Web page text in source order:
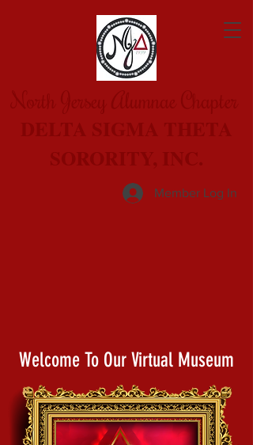
North Jersey Alumnae Chapter
DELTA SIGMA THETA
SORORITY, INC.
Member Log In
Welcome To Our Virtual Museum